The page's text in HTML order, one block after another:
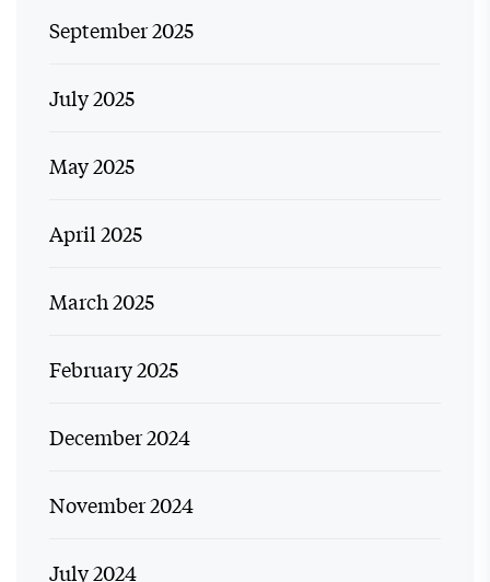
September 2025
July 2025
May 2025
April 2025
March 2025
February 2025
December 2024
November 2024
July 2024